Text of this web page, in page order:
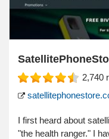
2,740
I first heard about
"the health ranger." I